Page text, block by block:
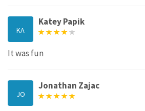
KA
Katey Papik
It was fun
JO
Jonathan Zajac